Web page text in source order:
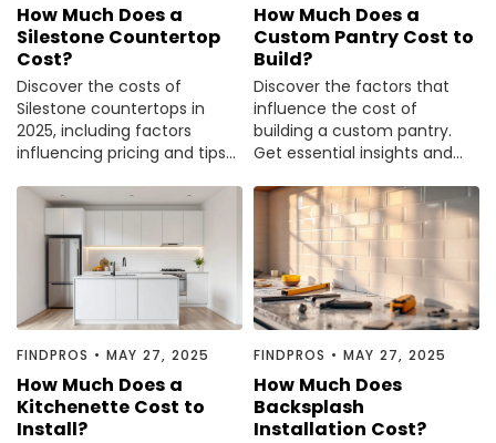
How Much Does a
Silestone Countertop
Cost?
Discover the costs of
Silestone countertops in
2025, including factors
influencing pricing and tips
plan your renovation wisely.
How Much Does a
Custom Pantry Cost to
Build?
Discover the factors that
influence the cost of
building a custom pantry.
Get essential insights and
effectively.
FINDPROS • MAY 27, 2025
How Much Does a
Kitchenette Cost to
Install?
FINDPROS • MAY 27, 2025
How Much Does
Backsplash
Installation Cost?